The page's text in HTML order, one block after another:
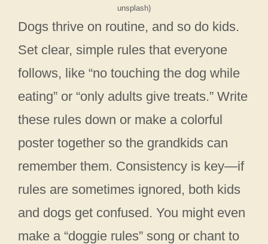
unsplash)
Dogs thrive on routine, and so do kids.
Set clear, simple rules that everyone
follows, like “no touching the dog while
eating” or “only adults give treats.” Write
these rules down or make a colorful
poster together so the grandkids can
remember them. Consistency is key—if
rules are sometimes ignored, both kids
and dogs get confused. You might even
make a “doggie rules” song or chant to